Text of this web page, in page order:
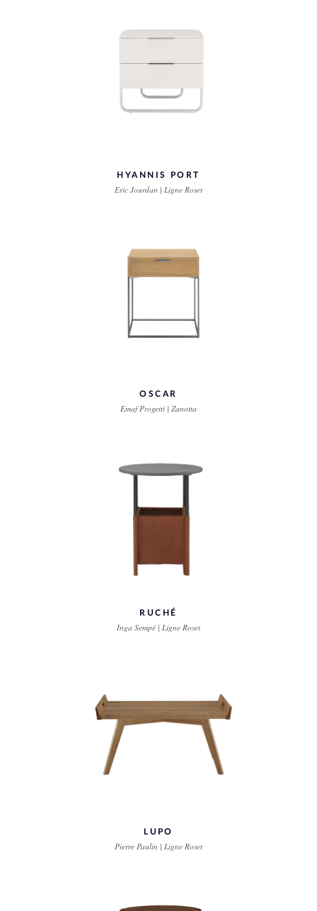
HYANNIS PORT
Eric Jourdan | Ligne Roset
OSCAR
Emaf Progetti | Zanotta
RUCHÉ
Inga Sempé | Ligne Roset
LUPO
Pierre Paulin | Ligne Roset